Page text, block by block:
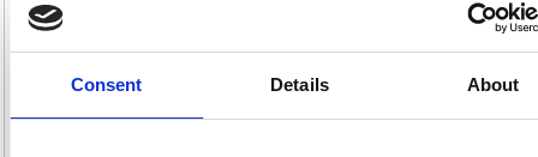
Consent Details About
pricing